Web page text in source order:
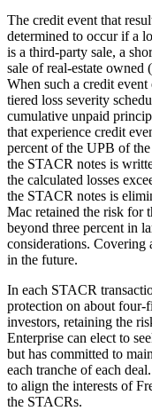
The credit event that
determined to occur if a
is a third-party sale, a
sale of real-estate
When such a credit event
tiered loss severity
cumulative unpaid
that experience credit
percent of the UPB of
the STACR notes is
the calculated losses
the STACR notes is
Mac retained the risk for
beyond three percent in
considerations. Covering
in the future.
In each STACR
protection on about
investors, retaining the
Enterprise can elect to
but has committed to
each tranche of each
to align the interests of
the STACRs.